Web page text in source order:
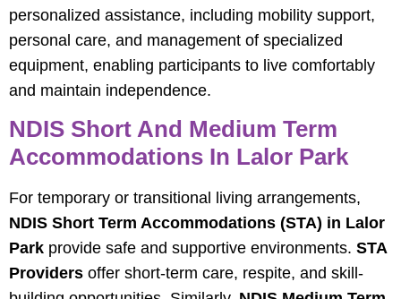
personalized assistance, including mobility support,
personal care, and management of specialized
equipment, enabling participants to live comfortably
and maintain independence.
NDIS Short And Medium Term
Accommodations In Lalor Park
For temporary or transitional living arrangements,
NDIS Short Term Accommodations (STA) in Lalor
Park provide safe and supportive environments. STA
Providers offer short-term care, respite, and skill-